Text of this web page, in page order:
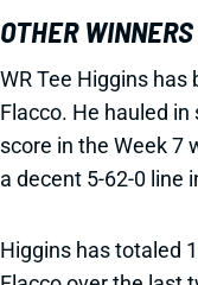
OTHER
WR Tee Higgins
Flacco. He hauled
score in the Week 7
a decent 5-62-0 line
Higgins has totaled